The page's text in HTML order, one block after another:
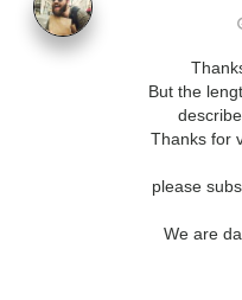
But the
Thanks for
please
We are